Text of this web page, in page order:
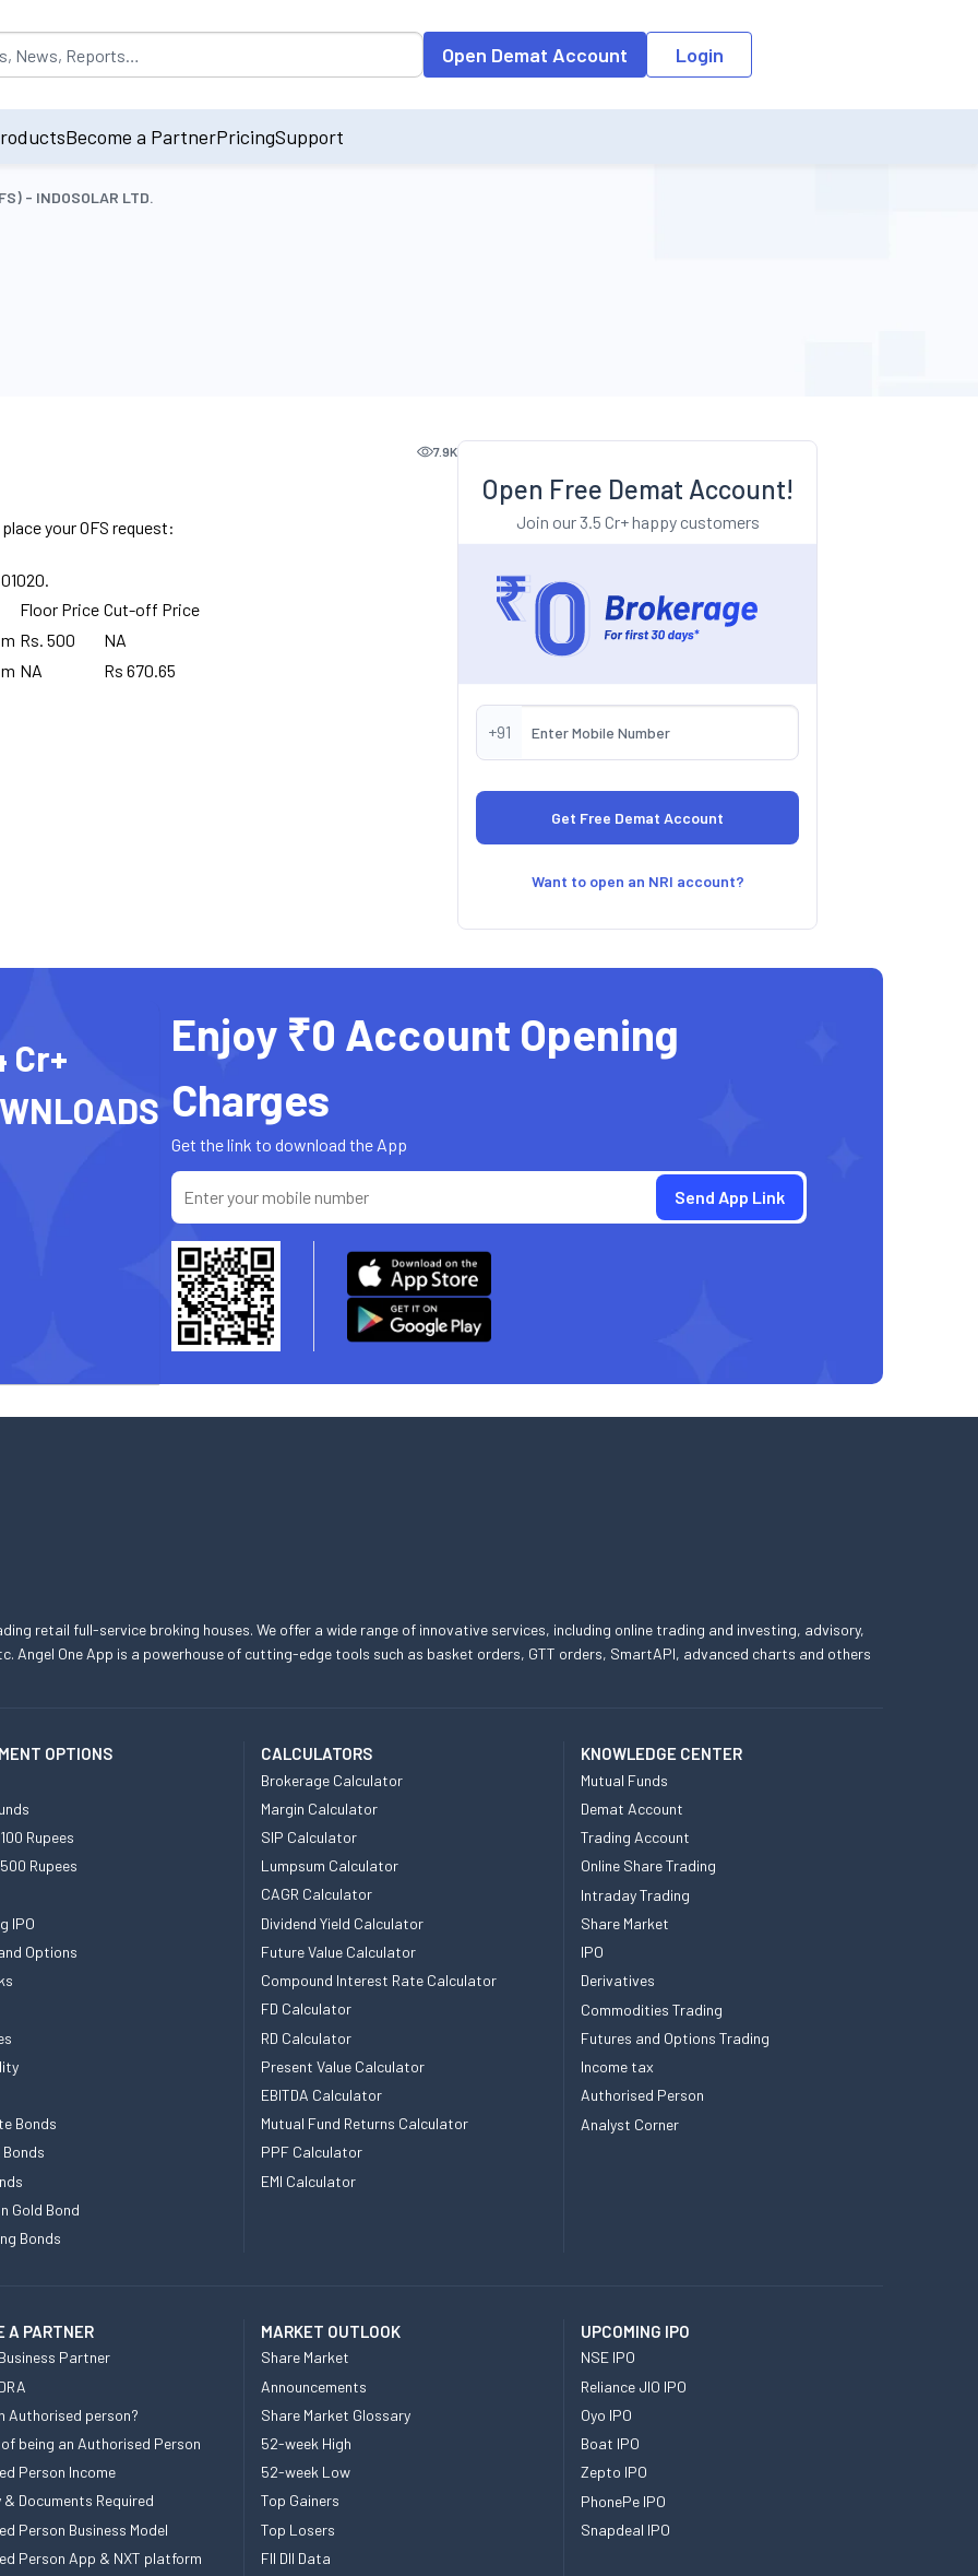
by default on accessing the input field. On entering data into the input field, the suggestion list will be updated as per the
Open Demat Account Login
Become a PartnerPricingSupport
- INDOSOLAR LTD.
7.9K
your OFS request:
Floor Price Cut-off Price
Rs. 500
NA
NA Rs 670.65
Open Free Demat Account!
Join our 3.5 Cr+ happy customers
+91
Want to open an NRI account?
Cr+
Enjoy ₹0 Account Opening
Charges
Get the link to download the App
retail full-service broking houses. We offer a wide range of innovative services, including online trading and investing, advisory,
One App is a powerhouse of cutting-edge tools such as basket orders, GTT orders, SmartAPI, advanced charts and others
OPTIONS
Rupees
Rupees
IPO
Options
Bonds
Gold Bond
Bonds
CALCULATORS
Brokerage Calculator
Margin Calculator
SIP Calculator
Lumpsum Calculator
CAGR Calculator
Dividend Yield Calculator
Future Value Calculator
Compound Interest Rate Calculator
FD Calculator
RD Calculator
Present Value Calculator
EBITDA Calculator
Mutual Fund Returns Calculator
PPF Calculator
EMI Calculator
KNOWLEDGE CENTER
Mutual Funds
Demat Account
Trading Account
Online Share Trading
Intraday Trading
Share Market
IPO
Derivatives
Commodities Trading
Futures and Options Trading
Income tax
Authorised Person
Analyst Corner
A PARTNER
Partner
Authorised person?
being an Authorised Person
Person Income
Documents Required
Person Business Model
Person App & NXT platform
MARKET OUTLOOK
Share Market
Announcements
Share Market Glossary
52-week High
52-week Low
Top Gainers
Top Losers
FII DII Data
UPCOMING IPO
NSE IPO
Reliance JIO IPO
Oyo IPO
Boat IPO
Zepto IPO
PhonePe IPO
Snapdeal IPO